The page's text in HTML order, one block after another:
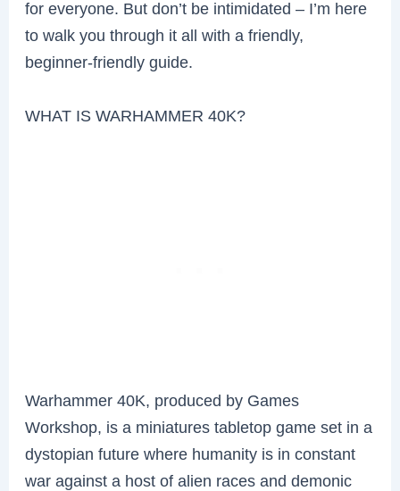
for everyone. But don’t be intimidated – I’m here
to walk you through it all with a friendly,
beginner-friendly guide.
WHAT IS WARHAMMER 40K?
Warhammer 40K, produced by Games
Workshop, is a miniatures tabletop game set in a
dystopian future where humanity is in constant
war against a host of alien races and demonic